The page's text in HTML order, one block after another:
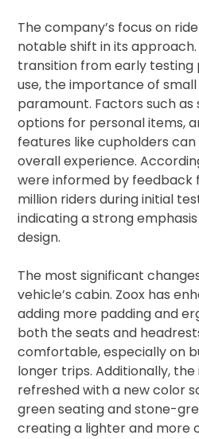
The company’s focus on
notable shift in its
transition from early testing
use, the importance of
paramount. Factors such
options for personal items,
features like cupholders
overall experience.
were informed by feedback
million riders during initial
indicating a strong
design.
The most significant
vehicle’s cabin. Zoox has
adding more padding and
both the seats and
comfortable, especially on
longer trips. Additionally,
refreshed with a new color
green seating and stone-
creating a lighter and more